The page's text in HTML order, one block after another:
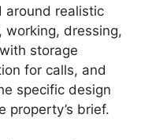
around realistic
dressing,
storage
for calls, and
specific design
property’s brief.